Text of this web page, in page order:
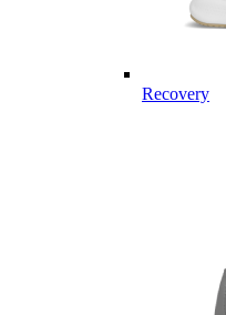
Recovery